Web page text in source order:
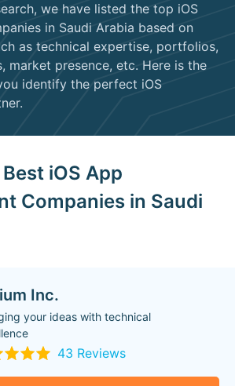
we have listed the top iOS
in Saudi Arabia based on
as technical expertise, portfolios,
market presence, etc. Here is the
identify the perfect iOS
iOS App
Companies in Saudi
Inc.
your ideas with technical
43 Reviews